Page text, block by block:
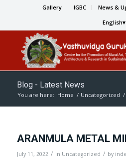
Gallery IGBC News &
English
Blog - Latest News
You are here: Home / Uncategorized /
ARANMULA METAL
July 11, 2022 / in Uncategorized / by